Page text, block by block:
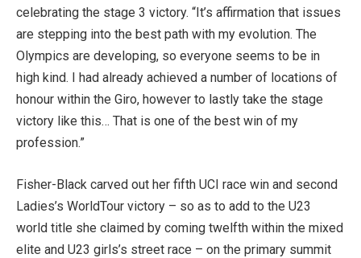
celebrating the stage 3 victory. “It’s affirmation that issues
are stepping into the best path with my evolution. The
Olympics are developing, so everyone seems to be in
high kind. I had already achieved a number of locations of
honour within the Giro, however to lastly take the stage
victory like this… That is one of the best win of my
profession.”
Fisher-Black carved out her fifth UCI race win and second
Ladies’s WorldTour victory – so as to add to the U23
world title she claimed by coming twelfth within the mixed
elite and U23 girls’s street race – on the primary summit